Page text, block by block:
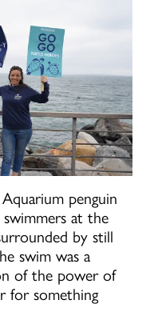
penguin
at the
by still
swim was a
of the power of
for something